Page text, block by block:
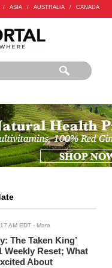
/ ASIA / AUSTRALIA / CANADA
AM EDT - Mara
The Taken King’
Weekly Reset; What
About